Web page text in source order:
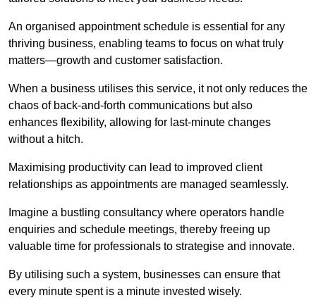
An organised appointment schedule is essential for any
thriving business, enabling teams to focus on what truly
matters—growth and customer satisfaction.
When a business utilises this service, it not only reduces the
chaos of back-and-forth communications but also
enhances flexibility, allowing for last-minute changes
without a hitch.
Maximising productivity can lead to improved client
relationships as appointments are managed seamlessly.
Imagine a bustling consultancy where operators handle
enquiries and schedule meetings, thereby freeing up
valuable time for professionals to strategise and innovate.
By utilising such a system, businesses can ensure that
every minute spent is a minute invested wisely.